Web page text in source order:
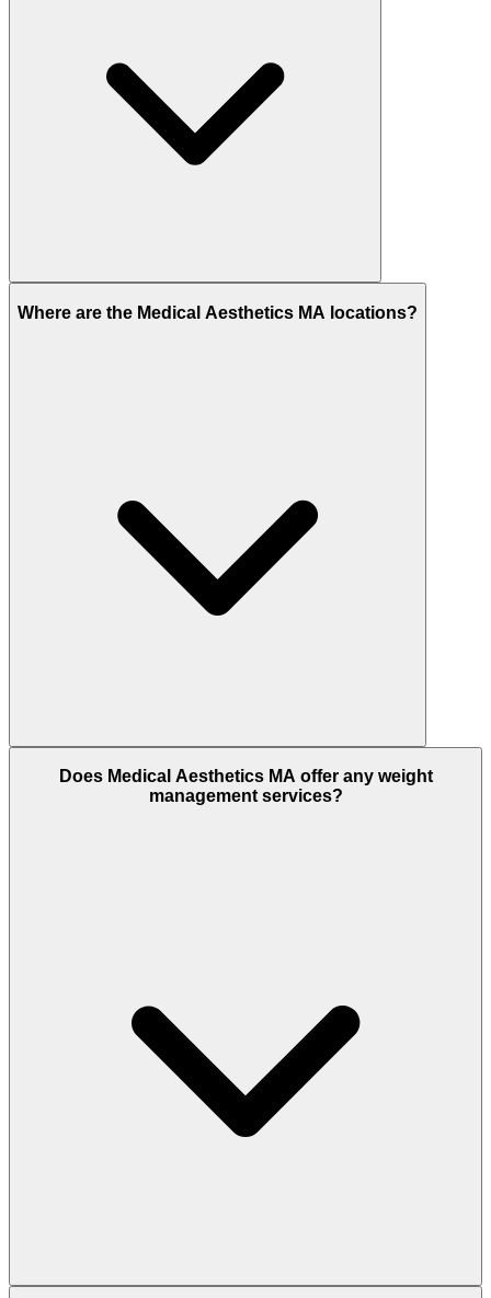
Where are the Medical Aesthetics MA locations?
Does Medical Aesthetics MA offer any weight
management services?